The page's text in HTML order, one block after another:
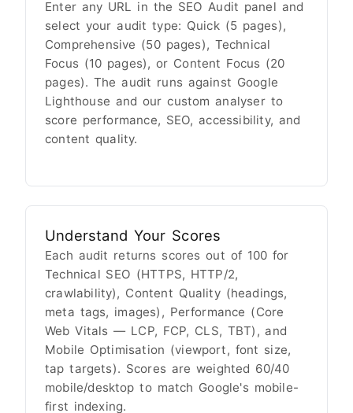
Enter any URL in the SEO Audit panel and
select your audit type: Quick (5 pages),
Comprehensive (50 pages), Technical
Focus (10 pages), or Content Focus (20
pages). The audit runs against Google
Lighthouse and our custom analyser to
score performance, SEO, accessibility, and
content quality.
Understand Your Scores
Each audit returns scores out of 100 for
Technical SEO (HTTPS, HTTP/2,
crawlability), Content Quality (headings,
meta tags, images), Performance (Core
Web Vitals — LCP, FCP, CLS, TBT), and
Mobile Optimisation (viewport, font size,
tap targets). Scores are weighted 60/40
mobile/desktop to match Google's mobile-
first indexing.